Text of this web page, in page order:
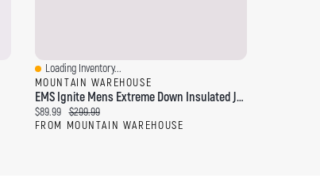
Quick View
Loading Inventory...
MOUNTAIN WAREHOUSE
EMS Ignite Mens Extreme Down Insulated Jacket
Current price:
$89.99 Original price:
$299.99
FROM MOUNTAIN WAREHOUSE